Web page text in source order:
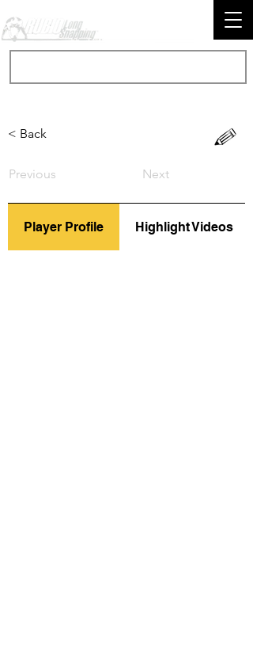
< Back
Previous Next
Player Profile Highlight Videos